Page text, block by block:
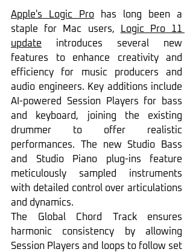
Apple's Logic Pro has long been a
staple for Mac users,
Logic Pro 11
update introduces several new
features to enhance creativity and
efficiency for music producers and
audio engineers. Key additions include
AI-powered Session Players for bass
and keyboard, joining the existing
drummer to offer realistic
performances. The new Studio Bass
and Studio Piano plug-ins feature
meticulously sampled instruments
with detailed control over articulations
and dynamics.
The Global Chord Track ensures
harmonic consistency by allowing
Session Players and loops to follow set